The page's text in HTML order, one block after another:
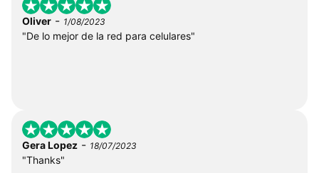
Oliver - 1/08/2023
"De lo mejor de la red para celulares"
Gera Lopez - 18/07/2023
"Thanks"